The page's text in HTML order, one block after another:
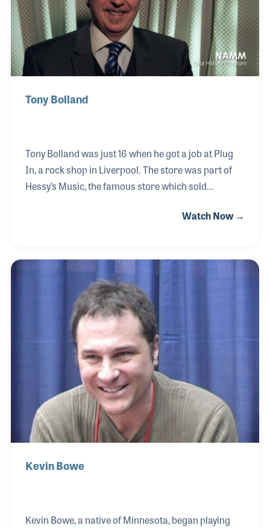
Tony Bolland
Tony Bolland was just 16 when he got a job at Plug
In, a rock shop in Liverpool. The store was part of
Hessy’s Music, the famous store which sold
career. Tony loved music retail and in fact later
Watch Now →
Kevin Bowe
Kevin Bowe, a native of Minnesota, began playing